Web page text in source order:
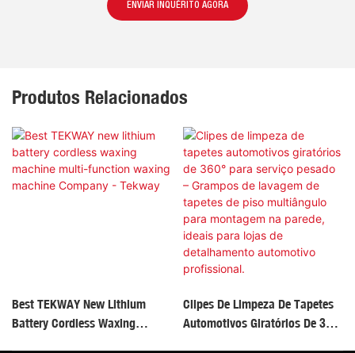
ENVIAR INQUÉRITO AGORA
Produtos Relacionados
Best TEKWAY New Lithium
Battery Cordless Waxing
Clipes De Limpeza De Tapetes
Automotivos Giratórios De 360°